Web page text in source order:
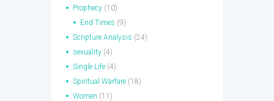
Prophecy (10)
End Times (9)
Scripture Analysis (24)
sexuality (4)
Single Life (4)
Spiritual Warfare (18)
Women (11)